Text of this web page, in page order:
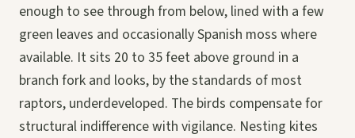
enough to see through from below, lined with a few
green leaves and occasionally Spanish moss where
available. It sits 20 to 35 feet above ground in a
branch fork and looks, by the standards of most
raptors, underdeveloped. The birds compensate for
structural indifference with vigilance. Nesting kites